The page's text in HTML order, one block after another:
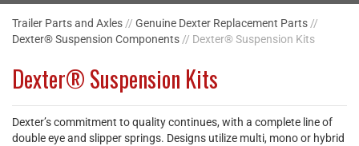
Trailer Parts and Axles // Genuine Dexter Replacement Parts //
Dexter® Suspension Components // Dexter® Suspension Kits
Dexter® Suspension Kits
Dexter’s commitment to quality continues, with a complete line of
double eye and slipper springs. Designs utilize multi, mono or hybrid